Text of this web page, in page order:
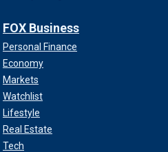
FOX Business
Personal Finance
Economy
Markets
Watchlist
Lifestyle
Real Estate
Tech